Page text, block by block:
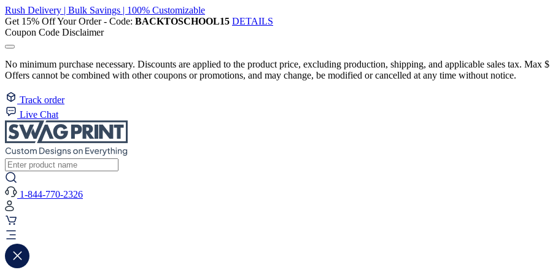
Rush Delivery | Bulk Savings | 100% Customizable
Get 15% Off Your Order - Code: BACKTOSCHOOL15 DETAILS
Coupon Code Disclaimer
No minimum purchase necessary. Discounts are applied to the product price, excluding production, shipping, and applicable sales tax. Max
Offers cannot be combined with other coupons or promotions, and may change, be modified or cancelled at any time without notice.
Track order
Live Chat
1-844-770-2326